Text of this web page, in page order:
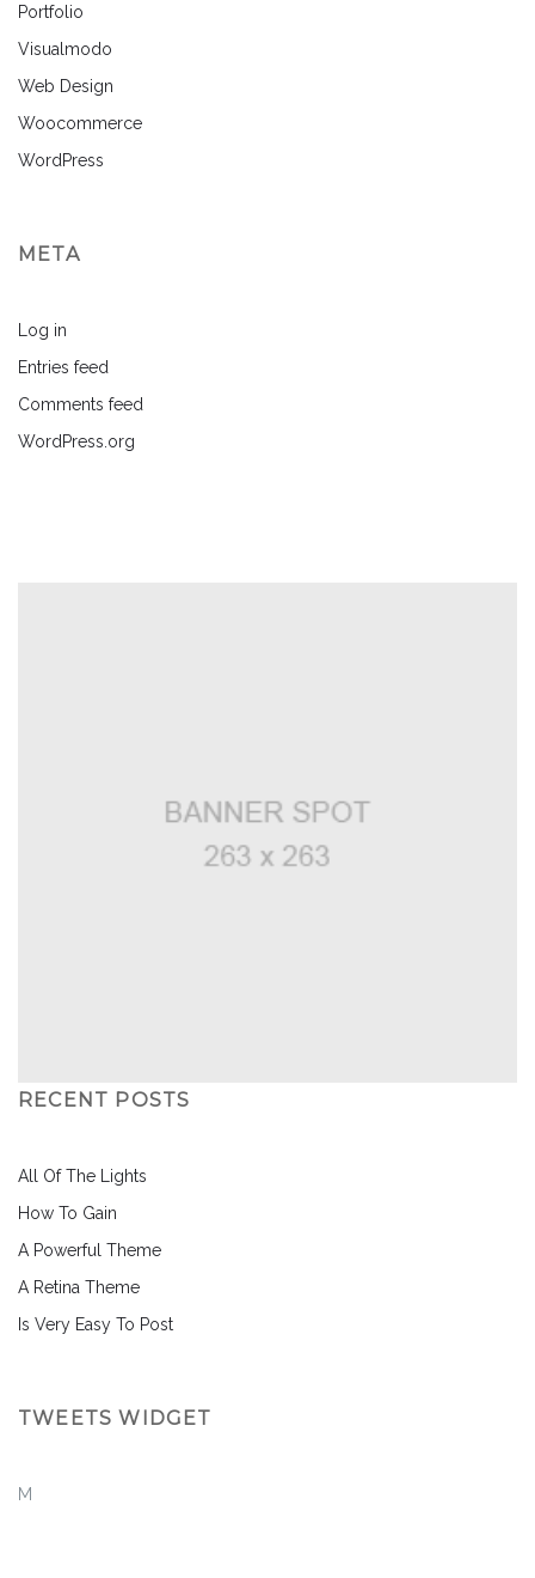
Portfolio
Visualmodo
Web Design
Woocommerce
WordPress
META
Log in
Entries feed
Comments feed
WordPress.org
RECENT POSTS
All Of The Lights
How To Gain
A Powerful Theme
A Retina Theme
Is Very Easy To Post
TWEETS WIDGET
M